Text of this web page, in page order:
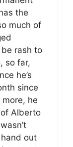
the
much of
rash to
so far,
he’s
since
he
Alberto
out